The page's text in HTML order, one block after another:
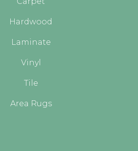
Hardwood
Laminate
Vinyl
Tile
Area Rugs